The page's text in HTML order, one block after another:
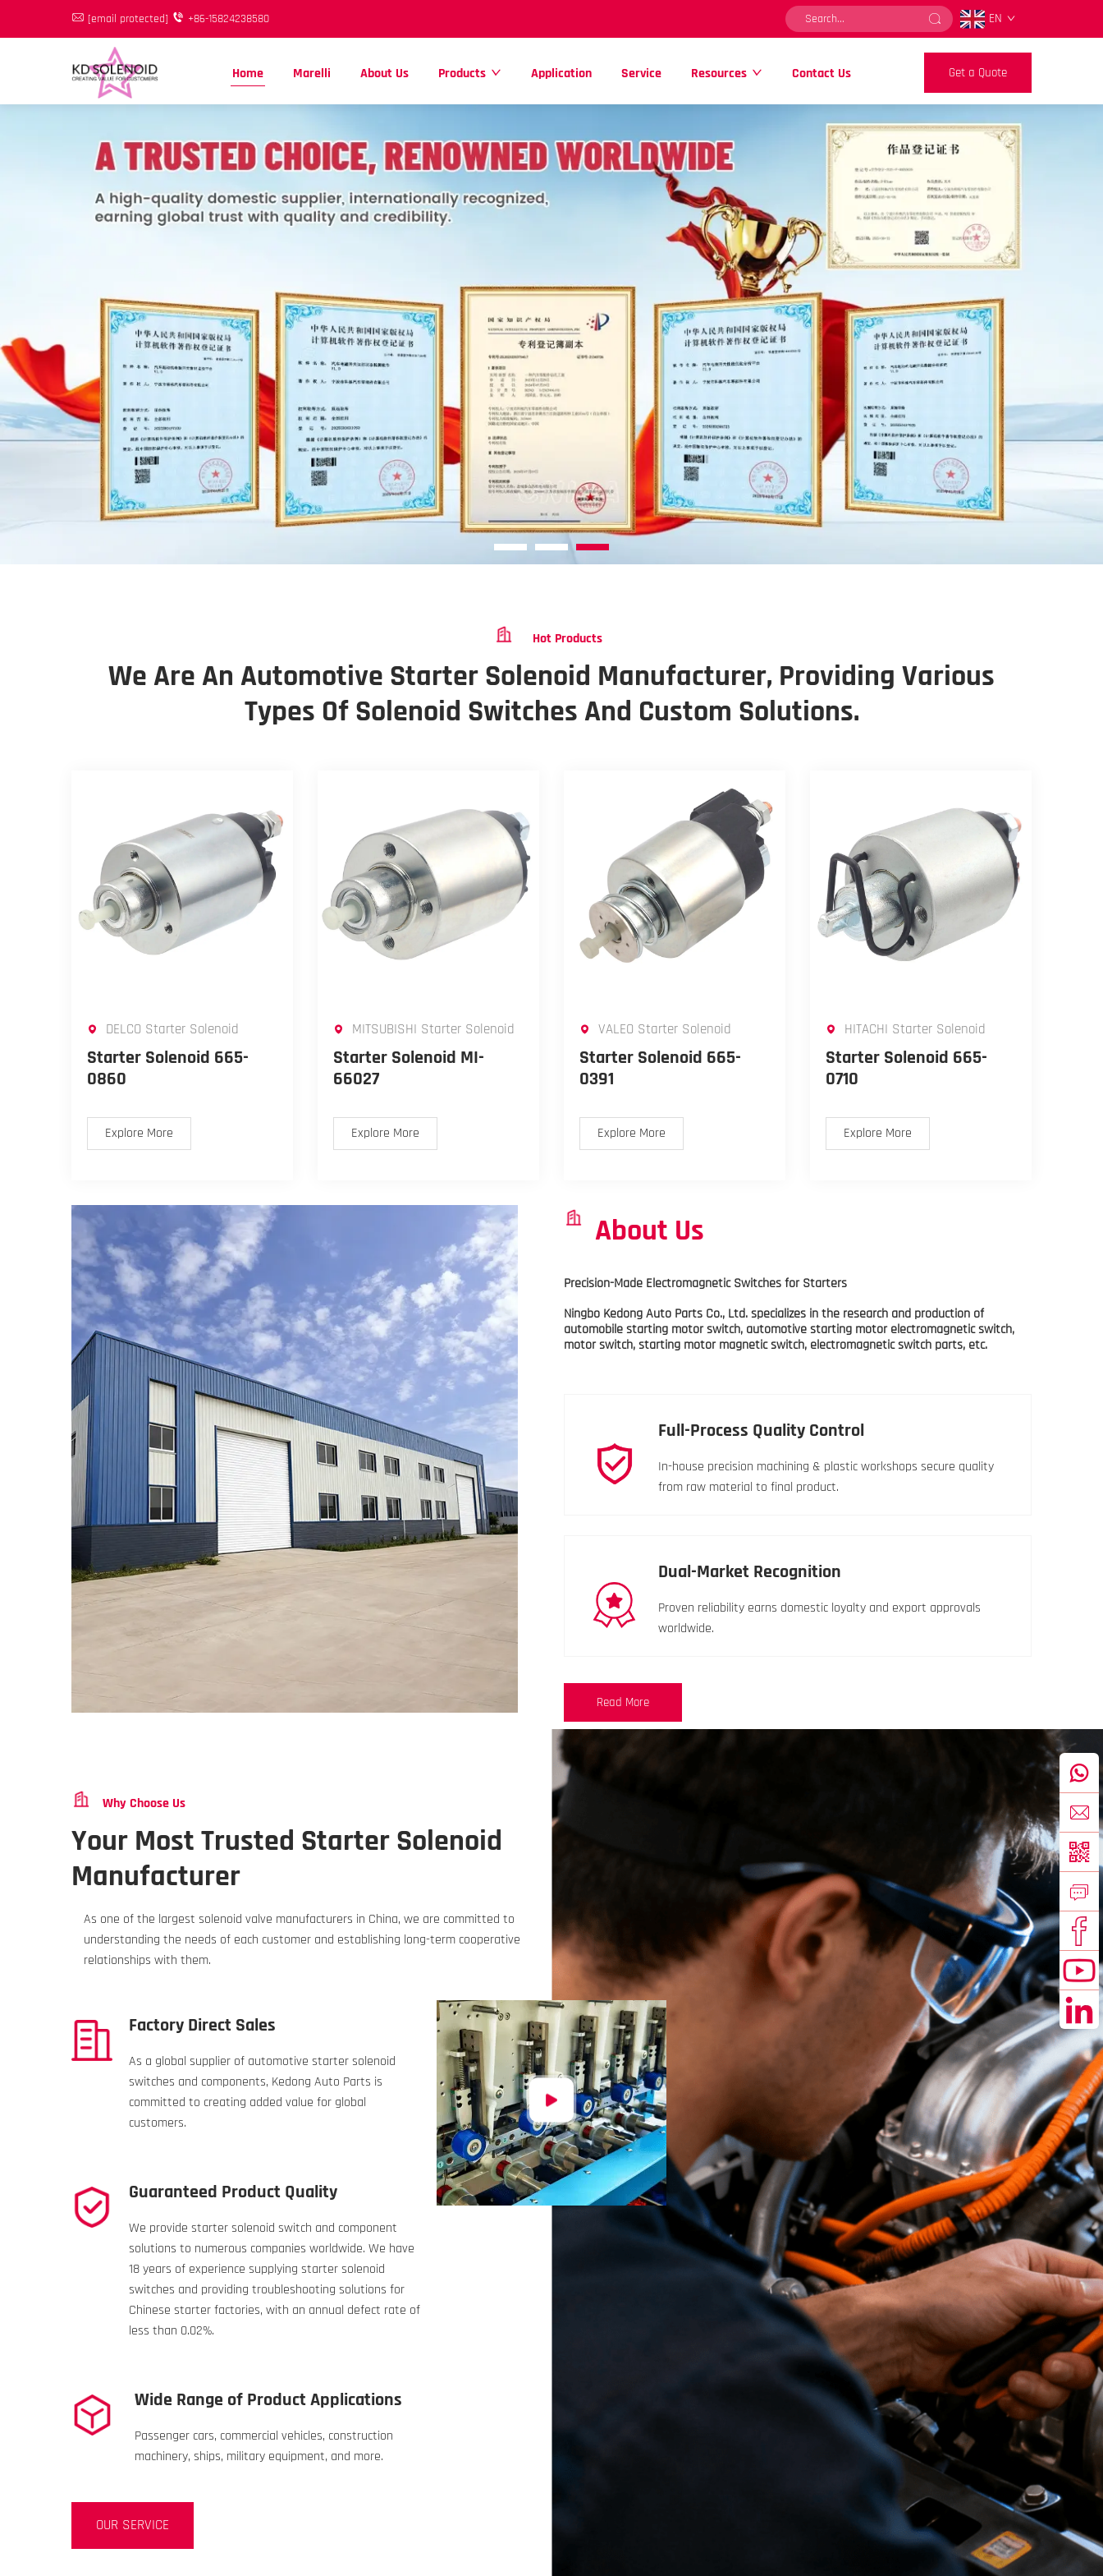
[email protected] +86-15824238580 EN
Home Marelli About Us Products Application Service Resources Contact Us Get a Quote
Hot Products
We Are An Automotive Starter Solenoid Manufacturer, Providing Various
Types Of Solenoid Switches And Custom Solutions.
DELCO Starter Solenoid
Starter Solenoid 665-
0860
Explore More
MITSUBISHI Starter Solenoid
Starter Solenoid MI-
66027
Explore More
VALEO Starter Solenoid
Starter Solenoid 665-
0391
Explore More
HITACHI Starter Solenoid
Starter Solenoid 665-
0710
Explore More
About Us
Precision-Made Electromagnetic Switches for Starters
Ningbo Kedong Auto Parts Co., Ltd. specializes in the research and production of
automobile starting motor switch, automotive starting motor electromagnetic switch,
motor switch, starting motor magnetic switch, electromagnetic switch parts, etc.
Full-Process Quality Control
In-house precision machining & plastic workshops secure quality
from raw material to final product.
Dual-Market Recognition
Proven reliability earns domestic loyalty and export approvals
worldwide.
Read More
Why Choose Us
Your Most Trusted Starter Solenoid
Manufacturer
As one of the largest solenoid valve manufacturers in China, we are committed to
understanding the needs of each customer and establishing long-term cooperative
relationships with them.
Factory Direct Sales
As a global supplier of automotive starter solenoid
switches and components, Kedong Auto Parts is
committed to creating added value for global
customers.
Guaranteed Product Quality
We provide starter solenoid switch and component
solutions to numerous companies worldwide. We have
18 years of experience supplying starter solenoid
switches and providing troubleshooting solutions for
Chinese starter factories, with an annual defect rate of
less than 0.02%.
Wide Range of Product Applications
Passenger cars, commercial vehicles, construction
machinery, ships, military equipment, and more.
OUR SERVICE